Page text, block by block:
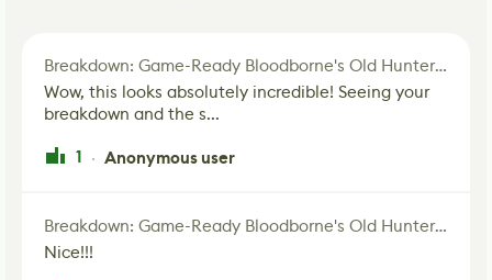
Breakdown: Game-Ready Bloodborne's Old Hunter Fan Art
Wow, this looks absolutely incredible! Seeing your
breakdown and the s...
1 · Anonymous user
Breakdown: Game-Ready Bloodborne's Old Hunter Fan Art
Nice!!!